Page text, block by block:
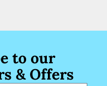
to our
& Offers